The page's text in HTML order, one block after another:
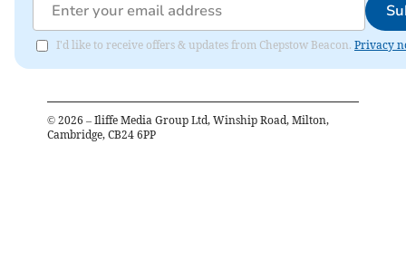
I'd like to receive offers & updates from Chepstow Beacon. Privacy
© 2026 – Iliffe Media Group Ltd, Winship Road, Milton,
Cambridge, CB24 6PP